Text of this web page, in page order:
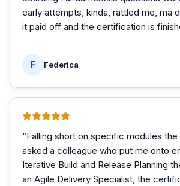
early attempts, kinda, rattled me, ma
it paid off and the certification is
F Federica
“Falling short on specific modules
asked a colleague who put me onto
Iterative Build and Release Planning
an Agile Delivery Specialist, the